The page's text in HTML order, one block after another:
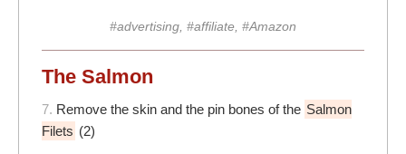
#advertising, #affiliate, #Amazon
The Salmon
7. Remove the skin and the pin bones of the Salmon
Filets (2)